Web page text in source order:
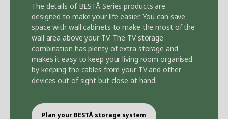
The details of BESTÅ Series products are
designed to make your life easier. You can save
space with wall cabinets to make the most of the
wall area above your TV. The TV storage
combination has plenty of extra storage and
makes it easy to keep your living room organised
by keeping the cables from your TV and other
devices out of sight but close at hand.
Plan your BESTÅ storage system